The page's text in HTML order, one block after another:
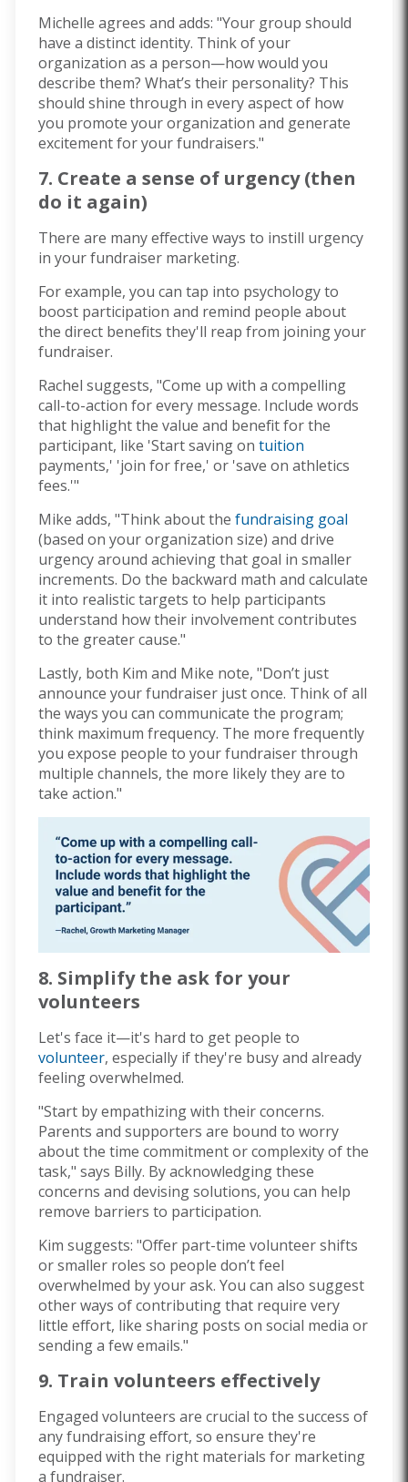
Michelle agrees and adds: "Your group should
have a distinct identity. Think of your
organization as a person—how would you
describe them? What’s their personality? This
should shine through in every aspect of how
you promote your organization and generate
excitement for your fundraisers."
7. Create a sense of urgency (then
do it again)
There are many effective ways to instill urgency
in your fundraiser marketing.
For example, you can tap into psychology to
boost participation and remind people about
the direct benefits they'll reap from joining your
fundraiser.
Rachel suggests, "Come up with a compelling
call-to-action for every message. Include words
that highlight the value and benefit for the
participant, like 'Start saving on tuition
payments,' 'join for free,' or 'save on athletics
fees.'"
Mike adds, "Think about the fundraising goal
(based on your organization size) and drive
urgency around achieving that goal in smaller
increments. Do the backward math and calculate
it into realistic targets to help participants
understand how their involvement contributes
to the greater cause."
Lastly, both Kim and Mike note, "Don’t just
announce your fundraiser just once. Think of all
the ways you can communicate the program;
think maximum frequency. The more frequently
you expose people to your fundraiser through
multiple channels, the more likely they are to
take action."
8. Simplify the ask for your
volunteers
Let's face it—it's hard to get people to
volunteer, especially if they're busy and already
feeling overwhelmed.
"Start by empathizing with their concerns.
Parents and supporters are bound to worry
about the time commitment or complexity of the
task," says Billy. By acknowledging these
concerns and devising solutions, you can help
remove barriers to participation.
Kim suggests: "Offer part-time volunteer shifts
or smaller roles so people don’t feel
overwhelmed by your ask. You can also suggest
other ways of contributing that require very
little effort, like sharing posts on social media or
sending a few emails."
9. Train volunteers effectively
Engaged volunteers are crucial to the success of
any fundraising effort, so ensure they're
equipped with the right materials for marketing
a fundraiser.